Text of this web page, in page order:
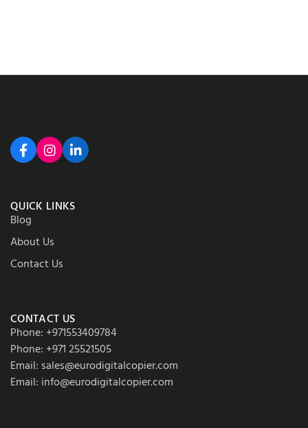
QUICK LINKS
Blog
About Us
Contact Us
CONTACT US
Phone: +971553409784
Phone: +971 25521505
Email: sales@eurodigitalcopier.com
Email: info@eurodigitalcopier.com